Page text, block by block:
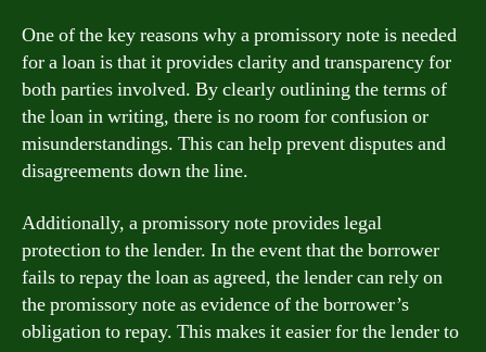
One of the key reasons why a promissory note is needed
for a loan is that it provides clarity and transparency for
both parties involved. By clearly outlining the terms of
the loan in writing, there is no room for confusion or
misunderstandings. This can help prevent disputes and
disagreements down the line.
Additionally, a promissory note provides legal
protection to the lender. In the event that the borrower
fails to repay the loan as agreed, the lender can rely on
the promissory note as evidence of the borrower’s
obligation to repay. This makes it easier for the lender to